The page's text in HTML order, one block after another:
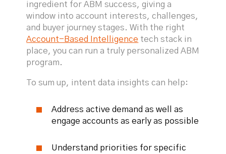
ingredient for ABM success, giving a
window into account interests, challenges,
and buyer journey stages. With the right
Account-Based Intelligence tech stack in
place, you can run a truly personalized ABM
program.
To sum up, intent data insights can help:
Address active demand as well as
engage accounts as early as possible
Understand priorities for specific